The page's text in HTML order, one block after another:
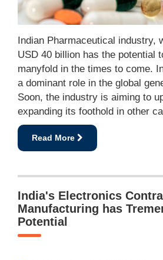
Indian Pharmaceutical industry,
USD 40 billion has the potential
manyfold in the times to come.
a dominant role in the global
Soon, the industry is aiming to
expanding its foothold in other
Read More
India's Electronics
Manufacturing has
Potential